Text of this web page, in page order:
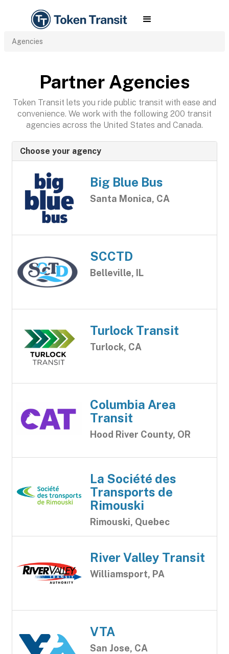
Agencies
Partner Agencies
Token Transit lets you ride public transit with ease and
convenience. We work with the following 200 transit
agencies across the United States and Canada.
Choose your agency
Big Blue Bus
Santa Monica, CA
SCCTD
Belleville, IL
Turlock Transit
Turlock, CA
Columbia Area
Transit
Hood River County, OR
La Société des
Transports de
Rimouski
Rimouski, Quebec
River Valley Transit
Williamsport, PA
VTA
San Jose, CA